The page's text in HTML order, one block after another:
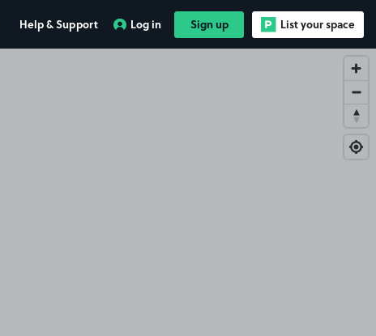
Help & Support Log in Sign up List your space